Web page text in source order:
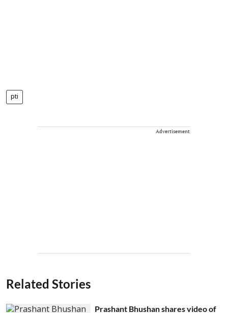
pti
Advertisement
Related Stories
Prashant Bhushan shares video of